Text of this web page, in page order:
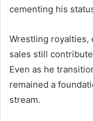
cementing his
Wrestling royalties,
sales still
Even as he
remained a
stream.